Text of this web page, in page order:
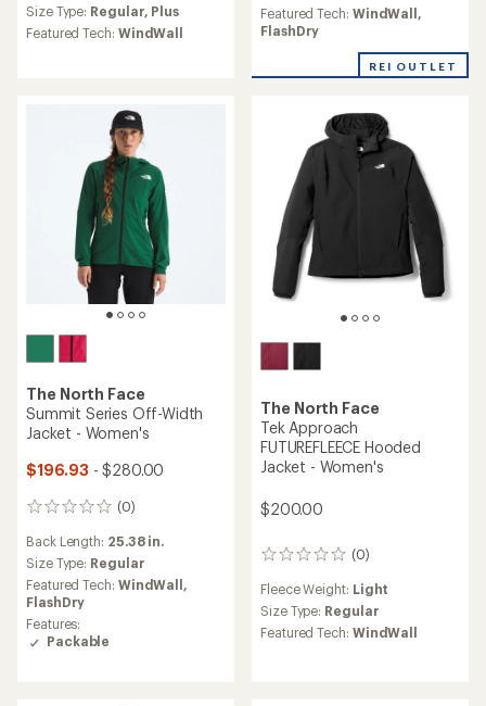
with
an
Size Type: Regular, Plus
Featured Tech: WindWall
Featured Tech: WindWall,
FlashDry
REI OUTLET
The North Face
Summit Series Off-Width
Jacket - Women's
$196.93 - $280.00
(0)
0
Back Length: 25.38 in.
Size Type: Regular
Featured Tech: WindWall,
FlashDry
Features:
Packable
The North Face
Tek Approach
FUTUREFLEECE Hooded
Jacket - Women's
$200.00
(0)
0
Fleece Weight: Light
Size Type: Regular
Featured Tech: WindWall